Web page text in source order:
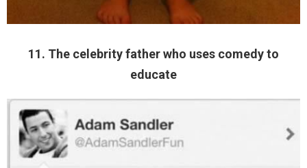
11. The celebrity father who uses comedy to
educate